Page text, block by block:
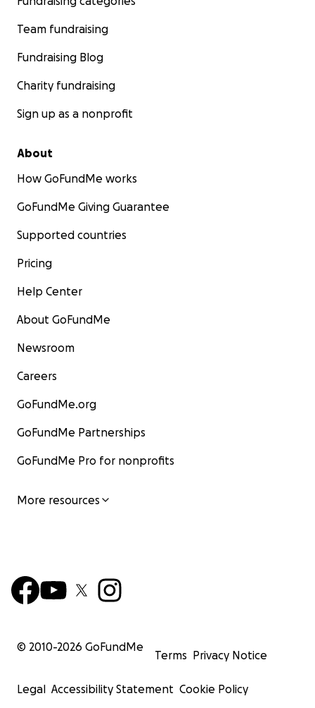
Team fundraising
Fundraising Blog
Charity fundraising
Sign up as a nonprofit
About
How GoFundMe works
GoFundMe Giving Guarantee
Supported countries
Pricing
Help Center
About GoFundMe
Newsroom
Careers
GoFundMe.org
GoFundMe Partnerships
GoFundMe Pro for nonprofits
More resources
© 2010-2026 GoFundMe
Terms Privacy Notice
Legal Accessibility Statement Cookie Policy